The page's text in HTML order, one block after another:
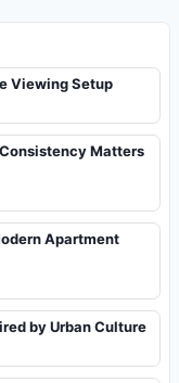
Viewing Setup
Matters
Apartment
by Urban Culture